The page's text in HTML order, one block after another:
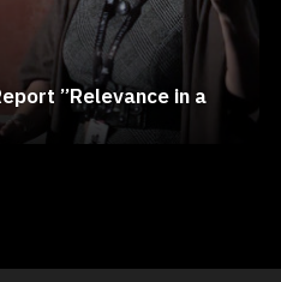
”Relevance in a